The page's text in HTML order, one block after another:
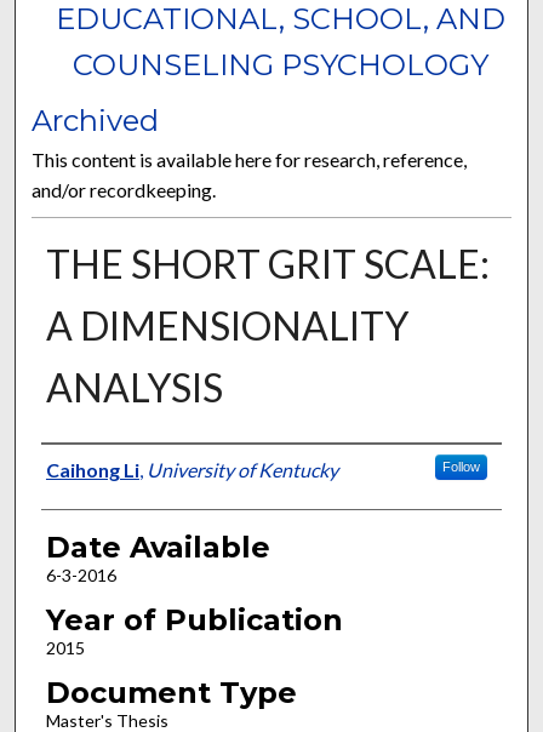
EDUCATIONAL, SCHOOL, AND
COUNSELING PSYCHOLOGY
Archived
This content is available here for research, reference,
and/or recordkeeping.
THE SHORT GRIT SCALE:
A DIMENSIONALITY
ANALYSIS
Author
Caihong Li, University of Kentucky Follow
Date Available
6-3-2016
Year of Publication
2015
Document Type
Master's Thesis